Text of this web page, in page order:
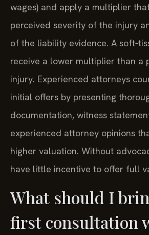
wages) and apply a multiplier
perceived severity of the injury
of the liability evidence. A
receive a lower multiplier than a
injury. Experienced attorneys
initial offers by presenting
documentation, witness
experienced attorney opinions
higher valuation. Without
have little incentive to offer full
What should I
first consultation